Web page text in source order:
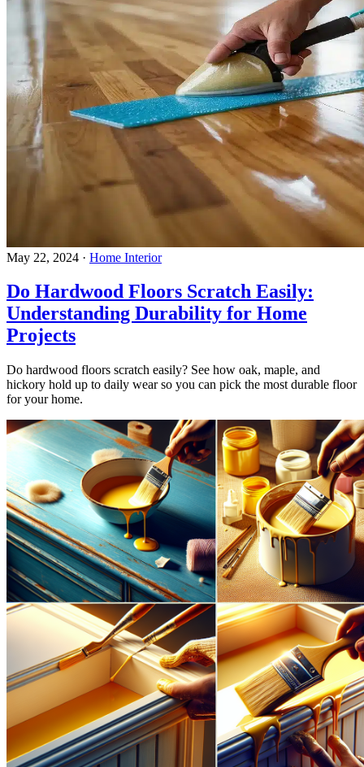
May 22, 2024 · Home Interior
Do Hardwood Floors Scratch Easily:
Understanding Durability for Home
Projects
Do hardwood floors scratch easily? See how oak, maple, and
hickory hold up to daily wear so you can pick the most durable floor
for your home.